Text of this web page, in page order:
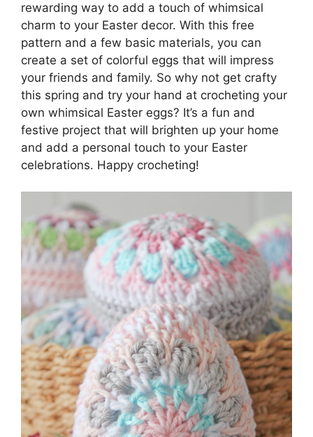
rewarding way to add a touch of whimsical
charm to your Easter decor. With this free
pattern and a few basic materials, you can
create a set of colorful eggs that will impress
your friends and family. So why not get crafty
this spring and try your hand at crocheting your
own whimsical Easter eggs? It’s a fun and
festive project that will brighten up your home
and add a personal touch to your Easter
celebrations. Happy crocheting!